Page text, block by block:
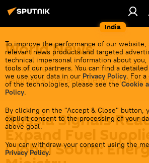
India
To improve the performance of our
relevant news products and targeted
technical impersonal information about
tools of our partners. You can find a
we use your data in our Privacy Policy. For
of the technologies, please see the Cookie
Policy.
By clicking on the "Accept & Close" button,
explicit consent to the processing of your
above goal.
You can withdraw your consent using the
Privacy Policy.
World News
Get all the latest news from
neighbors overseas before it gets
Russia Signals
Expand Fuel
Global South: